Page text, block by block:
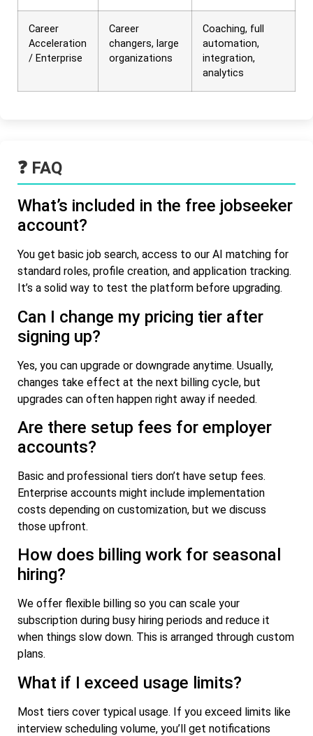
Career
Acceleration
/ Enterprise
Career
changers, large
organizations
Coaching, full
automation,
integration,
analytics
❓ FAQ
What’s included in the free jobseeker
account?
You get basic job search, access to our AI matching for
standard roles, profile creation, and application tracking.
It’s a solid way to test the platform before upgrading.
Can I change my pricing tier after
signing up?
Yes, you can upgrade or downgrade anytime. Usually,
changes take effect at the next billing cycle, but
upgrades can often happen right away if needed.
Are there setup fees for employer
accounts?
Basic and professional tiers don’t have setup fees.
Enterprise accounts might include implementation
costs depending on customization, but we discuss
those upfront.
How does billing work for seasonal
hiring?
We offer flexible billing so you can scale your
subscription during busy hiring periods and reduce it
when things slow down. This is arranged through custom
plans.
What if I exceed usage limits?
Most tiers cover typical usage. If you exceed limits like
interview scheduling volume, you’ll get notifications